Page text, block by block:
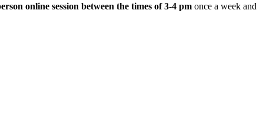
online session between the times of3-4 pm once a week and